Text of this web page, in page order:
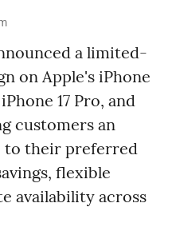
a limited-
on Apple's iPhone
17 Pro, and
customers an
to their preferred
flexible
availability across